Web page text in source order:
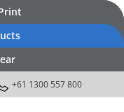
+61 1300 557 800